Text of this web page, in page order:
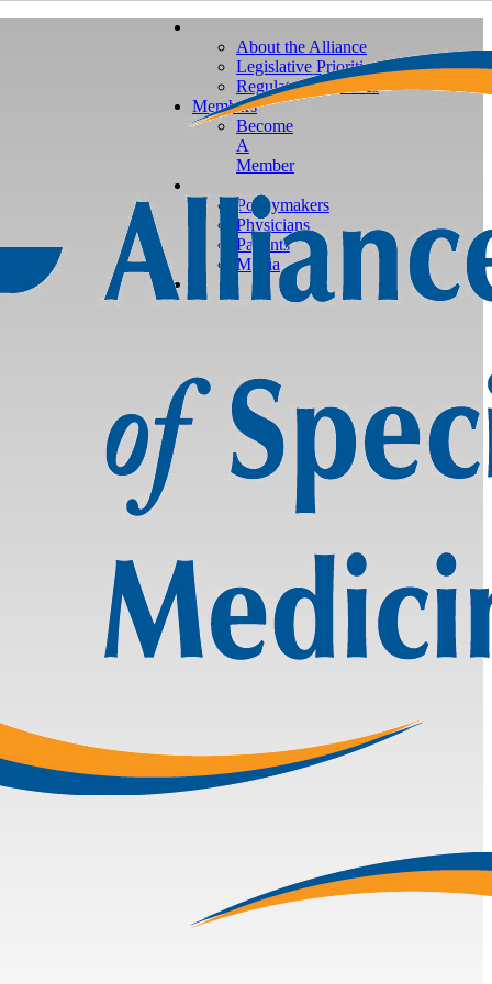
About the Alliance
Legislative Priorities
Regulatory Priorities
Members
Become
A
Member
Policymakers
Physicians
Patients
Media